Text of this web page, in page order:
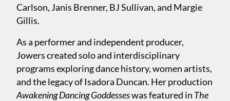
Carlson, Janis Brenner, BJ Sullivan, and Margie
Gillis.
As a performer and independent producer,
Jowers created solo and interdisciplinary
programs exploring dance history, women artists,
and the legacy of Isadora Duncan. Her production
Awakening Dancing Goddesseswas featured in The